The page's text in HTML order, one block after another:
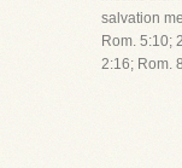
salvation
Rom. 5:10;
2:16; Rom.